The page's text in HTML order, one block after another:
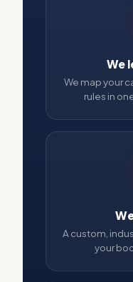
We
We map your
rules in
A custom,
your